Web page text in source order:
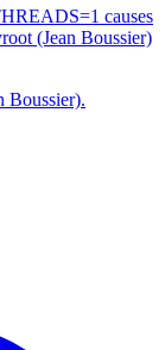
causes
(Jean Boussier)
Boussier).